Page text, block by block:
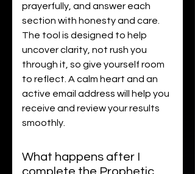
prayerfully, and answer each
section with honesty and care.
The tool is designed to help
uncover clarity, not rush you
through it, so give yourself room
to reflect. A calm heart and an
active email address will help you
receive and review your results
smoothly.
What happens after I
complete the Prophetic